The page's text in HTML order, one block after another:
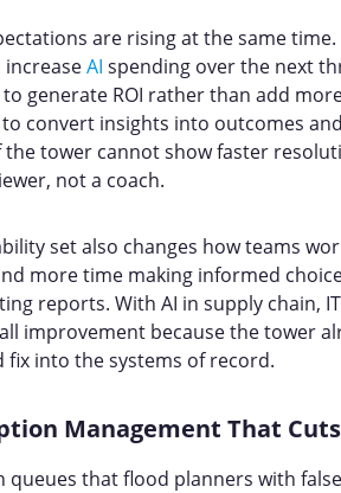
are rising at the same time.
increaseAI spending over the next
generate ROI rather than add
convert insights into outcomes
the tower cannot show faster
not a coach.
set also changes how teams
more time making informed
reports. With AI in supply chain,
improvement because the tower
fix into the systems of record.
Management That
queues that flood planners with